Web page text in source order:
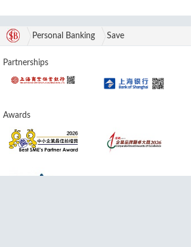
Personal Banking Save
Partnerships
Awards